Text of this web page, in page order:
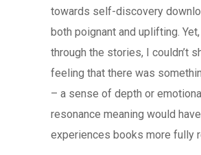
towards self-discovery
both poignant and uplifting.
through the stories, I couldn’t
feeling that there was
– a sense of depth or
resonance meaning would
experiences books more fully